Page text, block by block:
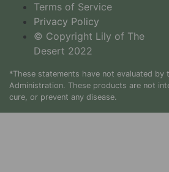
Terms of Service
Privacy Policy
© Copyright Lily of The
Desert 2022
*These statements have not evaluated by
Administration. These products are not
cure, or prevent any disease.